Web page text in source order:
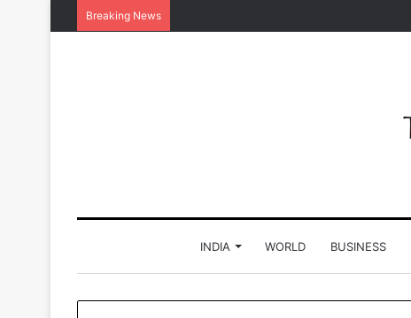
Breaking News
INDIA WORLD BUSINESS